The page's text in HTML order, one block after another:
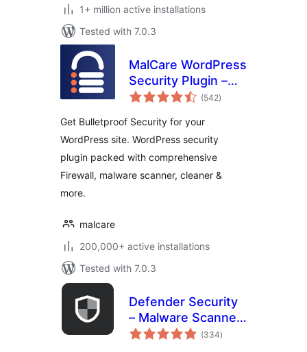
1+ million active installations
Tested with 7.0.3
MalCare WordPress
Security Plugin –
Malware Scanner,
Firewall
(542total
ratings
)
Get Bulletproof Security for your
WordPress site. WordPress security
plugin packed with comprehensive
Firewall, malware scanner, cleaner &
more.
malcare
200,000+ active installations
Tested with 7.0.3
Defender Security
– Malware Scanner,
Login Security &
(334total
ratings
)